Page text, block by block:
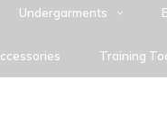
Undergarments
Training